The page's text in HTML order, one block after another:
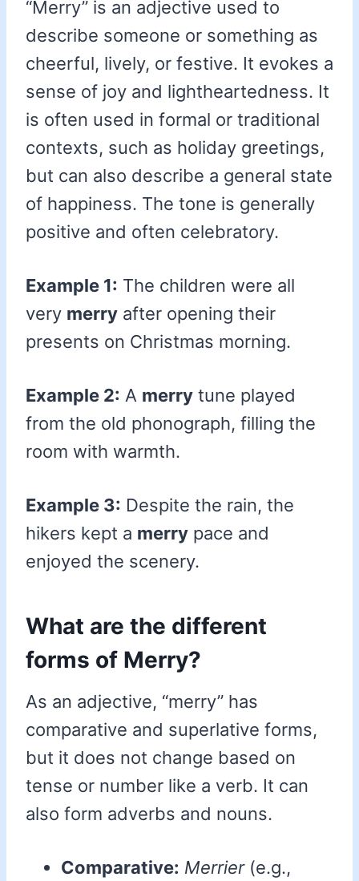
“Merry” is an adjective used to
describe someone or something as
cheerful, lively, or festive. It evokes a
sense of joy and lightheartedness. It
is often used in formal or traditional
contexts, such as holiday greetings,
but can also describe a general state
of happiness. The tone is generally
positive and often celebratory.
Example 1: The children were all
very merry after opening their
presents on Christmas morning.
Example 2: A merry tune played
from the old phonograph, filling the
room with warmth.
Example 3: Despite the rain, the
hikers kept a merry pace and
enjoyed the scenery.
What are the different
forms of Merry?
As an adjective, “merry” has
comparative and superlative forms,
but it does not change based on
tense or number like a verb. It can
also form adverbs and nouns.
Comparative: Merrier(e.g.,